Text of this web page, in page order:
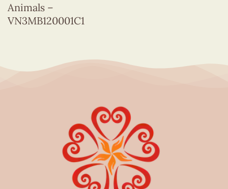
Animals –
VN3MB120001C1